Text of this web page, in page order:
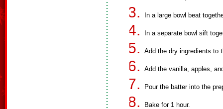
In a large bowl beat
In a separate bowl sift
Add the dry ingredients to
Add the vanilla, apples,
Pour the batter into the
Bake for 1 hour.